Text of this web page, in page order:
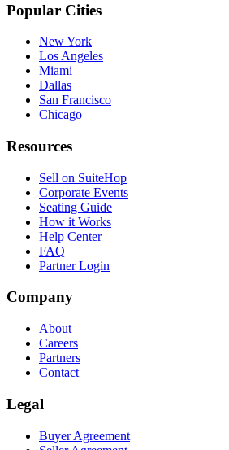
Popular Cities
New York
Los Angeles
Miami
Dallas
San Francisco
Chicago
Resources
Sell on SuiteHop
Corporate Events
Seating Guide
How it Works
Help Center
FAQ
Partner Login
Company
About
Careers
Partners
Contact
Legal
Buyer Agreement